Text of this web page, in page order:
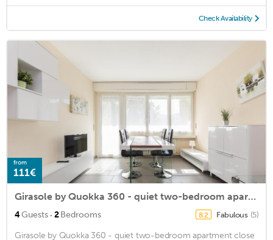
Check Availability
from
111€
Girasole by Quokka 360 - quiet two-bedroom apartment close to the centre
4Guests · 2Bedrooms 8.2 Fabulous (5)
Girasole by Quokka 360 - quiet two-bedroom apartment close